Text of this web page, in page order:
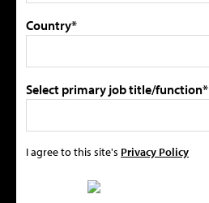
Country*
Select primary job title/function*
I agree to this site's Privacy Policy